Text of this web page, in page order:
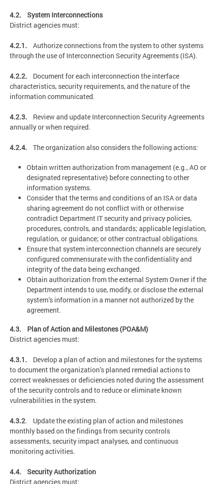
4.2. System Interconnections
District agencies must:
4.2.1.
Authorize connections from the system to other systems
through the use of Interconnection Security Agreements (ISA).
4.2.2.
Document for each interconnection the interface
characteristics, security requirements, and the nature of the
information communicated.
4.2.3.
Review and update Interconnection Security Agreements
annually or when required.
4.2.4. The organization also considers the following actions:
Obtain written authorization from management (e.g., AO or
designated representative) before connecting to other
information systems.
Consider that the terms and conditions of an ISA or data
sharing agreement do not conflict with or otherwise
contradict Department IT security and privacy policies,
procedures, controls, and standards; applicable legislation,
regulation, or guidance; or other contractual obligations.
Ensure that system interconnection channels are securely
configured commensurate with the confidentiality and
integrity of the data being exchanged.
Obtain authorization from the external System Owner if the
Department intends to use, modify, or disclose the external
system’s information in a manner not authorized by the
agreement.
4.3. Plan of Action and Milestones (POA&M)
District agencies must:
4.3.1.
Develop a plan of action and milestones for the systems
to document the organization’s planned remedial actions to
correct weaknesses or deficiencies noted during the assessment
of the security controls and to reduce or eliminate known
vulnerabilities in the system.
4.3.2. Update the existing plan of action and milestones
monthly based on the findings from security controls
assessments, security impact analyses, and continuous
monitoring activities.
4.4. Security Authorization
District agencies must: